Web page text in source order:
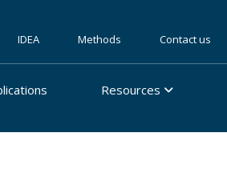
Resources
IDEA Methods Contact us